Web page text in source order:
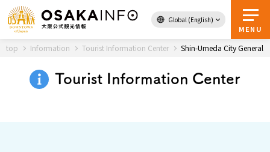
Global (English)
MENU
Back to Top
Travel
top Information Tourist Information Center Shin-Umeda City General
Tourist Information Center